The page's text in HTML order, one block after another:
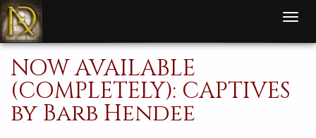
T
o
g
NOW AVAILABLE
(COMPLETELY): CAPTIVES
by Barb Hendee